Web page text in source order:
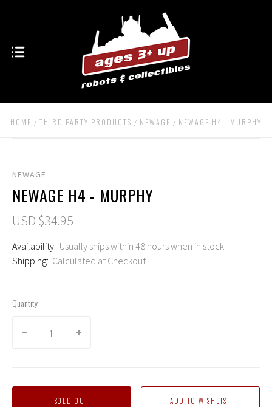
HOME THIRD PARTY PRODUCTS NEWAGE NEWAGE H4 - MURPHY
NEWAGE
NEWAGE H4 - MURPHY
USD $34.95
Availability: Usually ships within 48 hours when in stock
Shipping: Calculated at Checkout
Quantity
SOLD OUT